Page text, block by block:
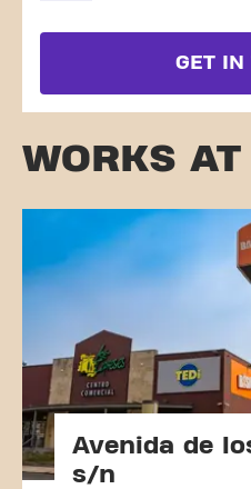
GET IN
WORKS AT
Avenida de
s/n